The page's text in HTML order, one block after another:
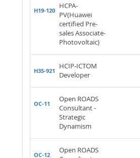
H19-120
HCPA-
PV(Huawei
certified Pre-
sales Associate-
Photovoltaic)
H35-921
HCIP-ICTOM
Developer
OC-11
Open ROADS
Consultant -
Strategic
Dynamism
OC-12
Open ROADS